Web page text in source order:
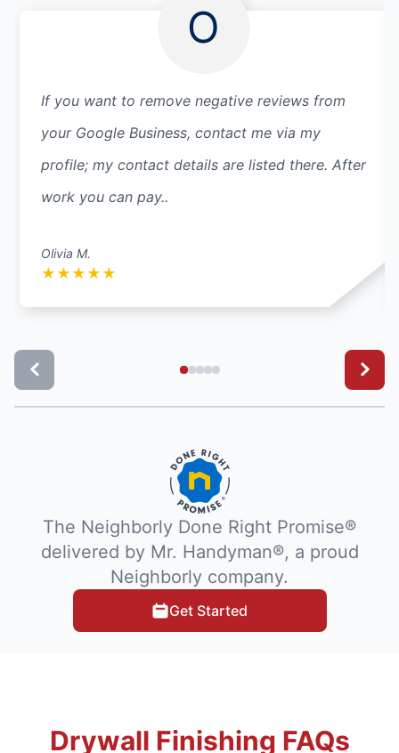
O
If you want to remove negative reviews from
your Google Business, contact me via my
profile; my contact details are listed there. After
work you can pay..
Olivia M.
★ ★ ★ ★ ★
The Neighborly Done Right Promise®
delivered by Mr. Handyman®, a proud
Neighborly company.
Get Started
Drywall Finishing FAQs